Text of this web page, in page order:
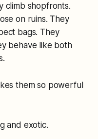
climb shopfronts.
on ruins. They
bags. They
behave like both
them so powerful
and exotic.